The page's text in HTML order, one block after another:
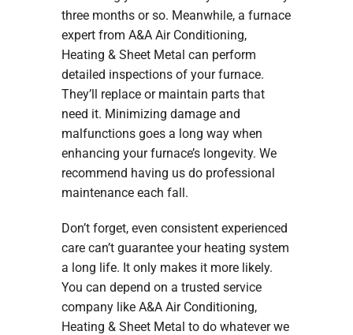
three months or so. Meanwhile, a furnace
expert from A&A Air Conditioning,
Heating & Sheet Metal can perform
detailed inspections of your furnace.
They’ll replace or maintain parts that
need it. Minimizing damage and
malfunctions goes a long way when
enhancing your furnace’s longevity. We
recommend having us do professional
maintenance each fall.
Don’t forget, even consistent experienced
care can’t guarantee your heating system
a long life. It only makes it more likely.
You can depend on a trusted service
company like A&A Air Conditioning,
Heating & Sheet Metal to do whatever we